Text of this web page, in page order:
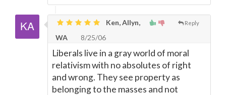
Reply
Ken, Allyn,
WA
8/25/06
Liberals live in a gray world of moral
relativism with no absolutes of right
and wrong. They see property as
belonging to the masses and not